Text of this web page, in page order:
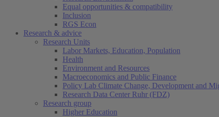
Equal opportunities & compatibility
Inclusion
RGS Econ
Research & advice
Research Units
Labor Markets, Education, Population
Health
Environment and Resources
Macroeconomics and Public Finance
Policy Lab Climate Change, Development and
Research Data Center Ruhr (FDZ)
Research group
Higher Education